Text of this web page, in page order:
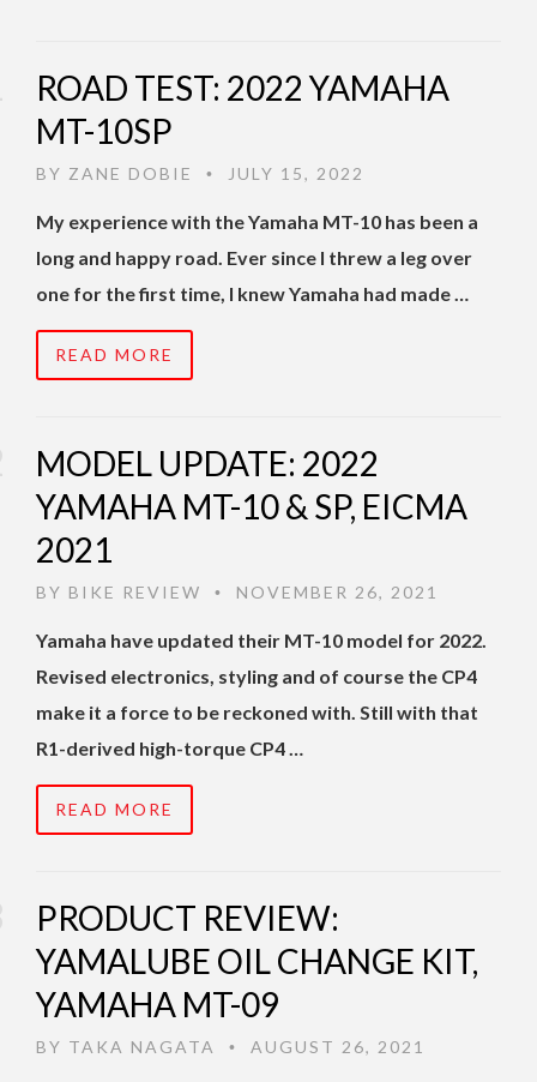
ROAD TEST: 2022 YAMAHA
MT-10SP
BY ZANE DOBIE • JULY 15, 2022
My experience with the Yamaha MT-10 has been a
long and happy road. Ever since I threw a leg over
one for the first time, I knew Yamaha had made …
READ MORE
MODEL UPDATE: 2022
YAMAHA MT-10 & SP, EICMA
2021
BY BIKE REVIEW • NOVEMBER 26, 2021
Yamaha have updated their MT-10 model for 2022.
Revised electronics, styling and of course the CP4
make it a force to be reckoned with. Still with that
R1-derived high-torque CP4 …
READ MORE
PRODUCT REVIEW:
YAMALUBE OIL CHANGE KIT,
YAMAHA MT-09
BY TAKA NAGATA • AUGUST 26, 2021